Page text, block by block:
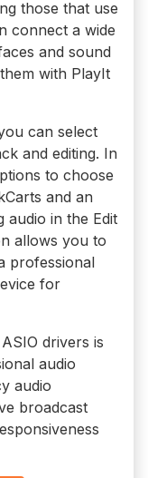
those that use
connect a wide
and sound
with PlayIt
can select
and editing. In
to choose
and an
audio in the Edit
allows you to
professional
for
drivers is
audio
audio
broadcast